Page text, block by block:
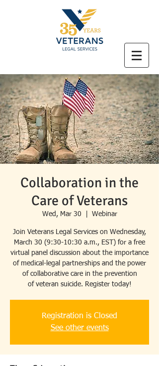
Collaboration in the
Care of Veterans
Wed, Mar 30 Webinar
Join Veterans Legal Services on Wednesday,
March 30 (9:30-10:30 a.m., EST) for a free
virtual panel discussion about the importance
of medical-legal partnerships and the power
of collaborative care in the prevention
of veteran suicide. Register today!
Registration is Closed
See other events